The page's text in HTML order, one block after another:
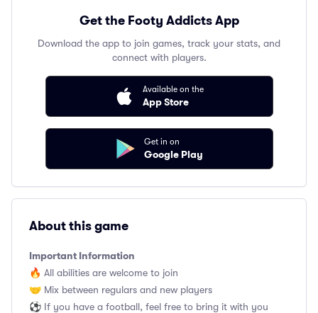
Get the Footy Addicts App
Download the app to join games, track your stats, and
connect with players.
Available on the
App Store
Get in on
Google Play
About this game
Important Information
🔥 All abilities are welcome to join
🤝 Mix between regulars and new players
⚽️ If you have a football, feel free to bring it with you